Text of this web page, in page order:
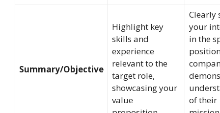
Summary/Objective
Highlight key
skills and
experience
relevant to the
target role,
showcasing your
value
Clearly
your
in the
of their